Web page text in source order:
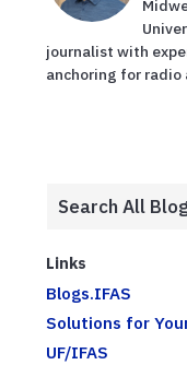
journalist with
anchoring for radio
Links
Blogs.IFAS
Solutions for
UF/IFAS